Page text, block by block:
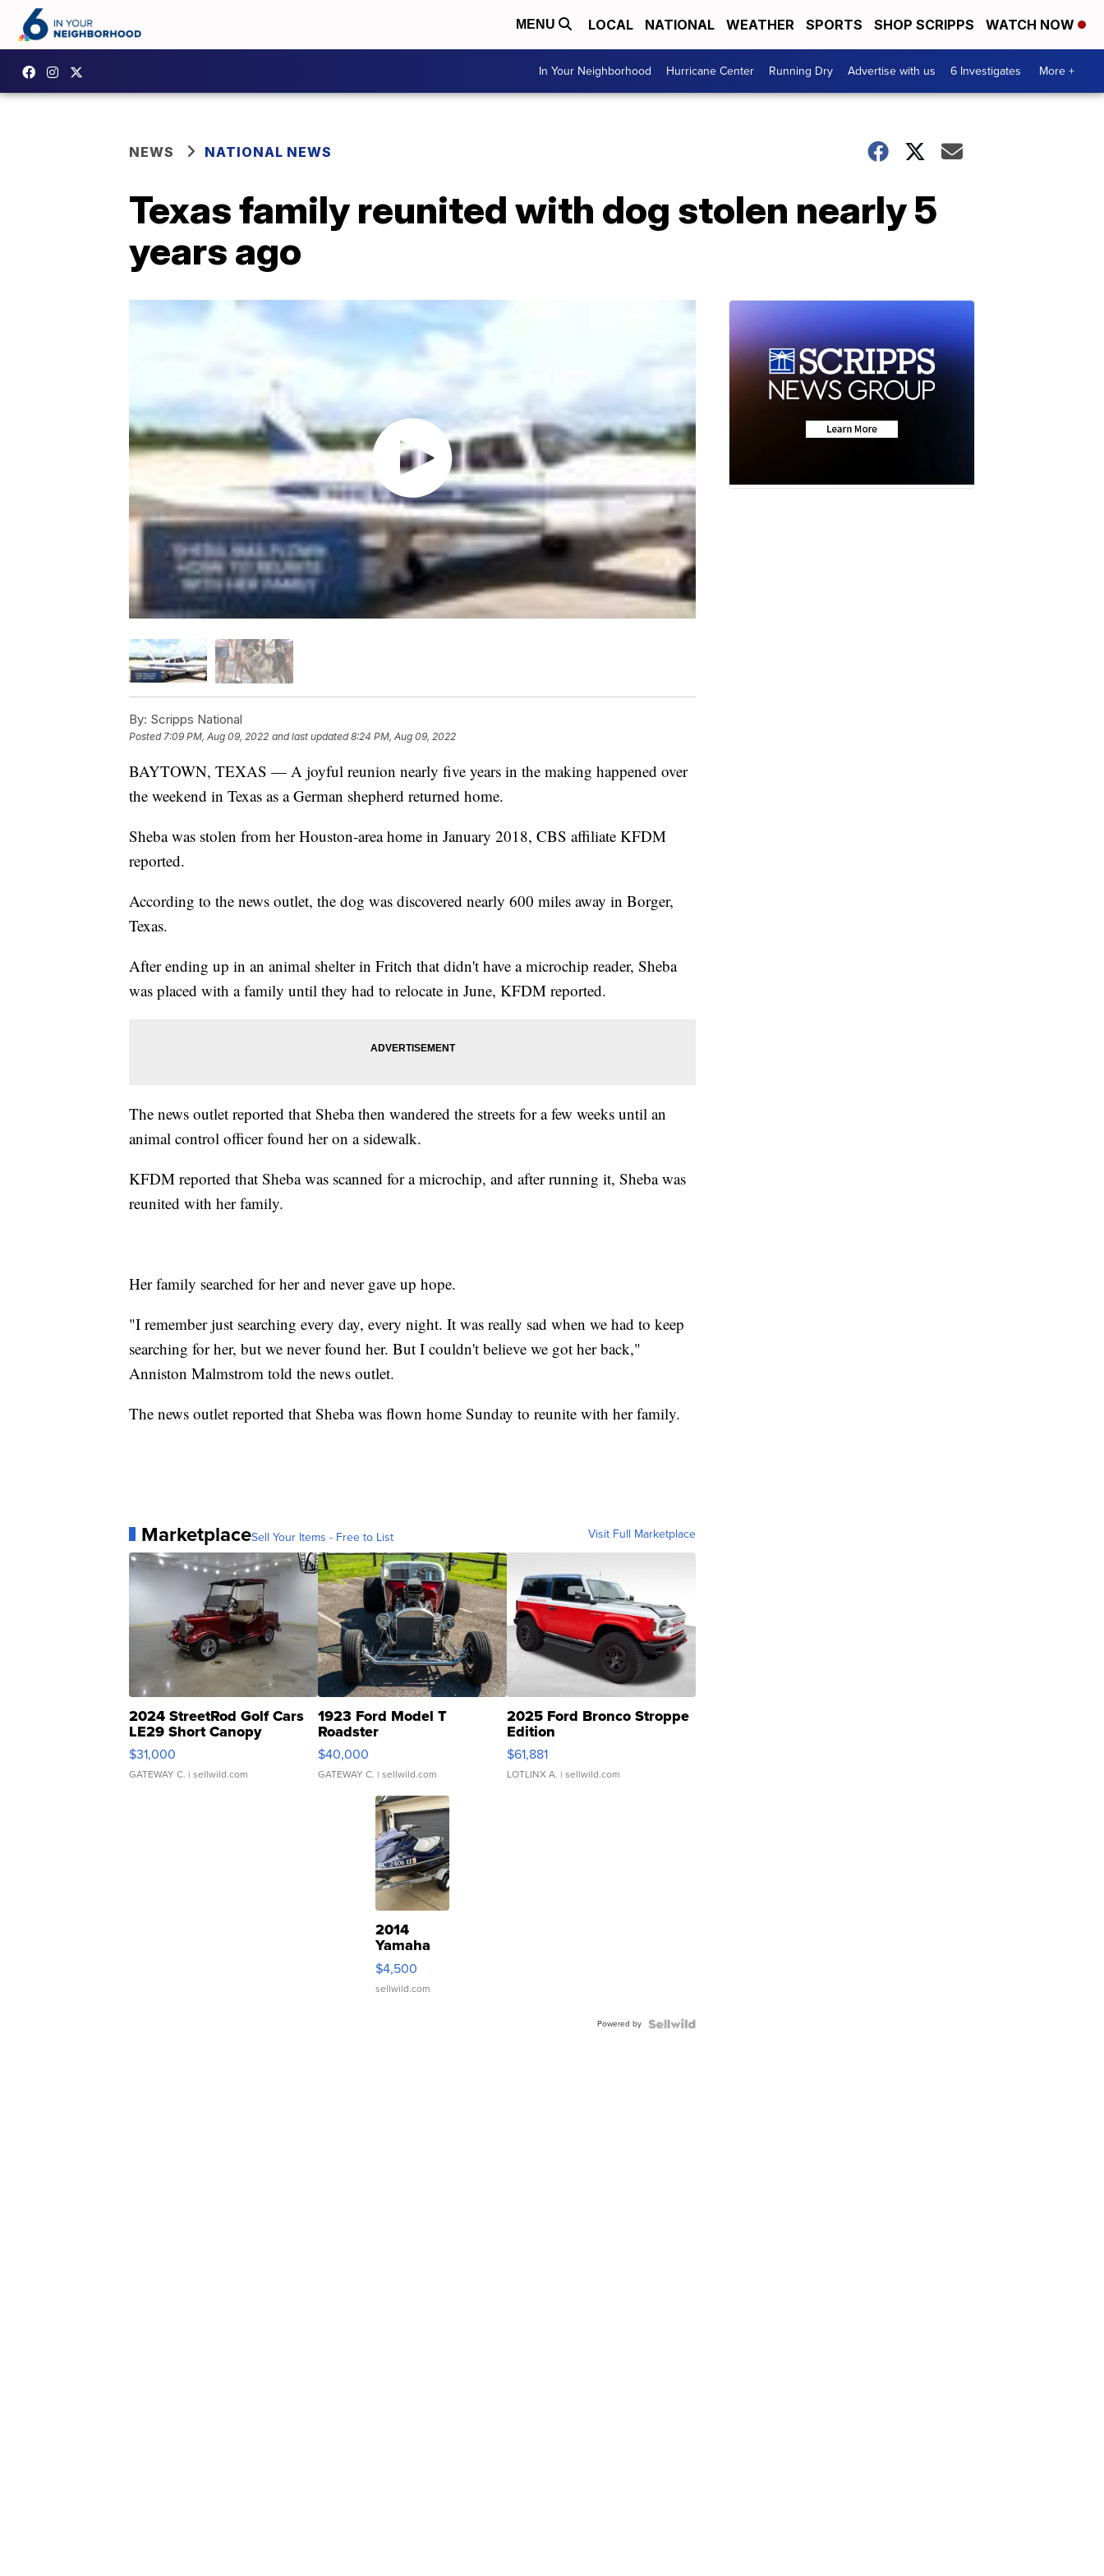
MENU LOCAL NATIONAL WEATHER SPORTS SHOP SCRIPPS WATCH NOW
In Your Neighborhood Hurricane Center Running Dry Advertise with us 6 Investigates More +
NEWS NATIONAL NEWS
Texas family reunited with dog stolen nearly 5
years ago
By: Scripps National
Posted 7:09 PM, Aug 09, 2022 and last updated 8:24 PM, Aug 09, 2022
BAYTOWN, TEXAS — A joyful reunion nearly five years in the making happened over
the weekend in Texas as a German shepherd returned home.
Sheba was stolen from her Houston-area home in January 2018, CBS affiliate KFDM
reported.
According to the news outlet, the dog was discovered nearly 600 miles away in Borger,
Texas.
After ending up in an animal shelter in Fritch that didn't have a microchip reader, Sheba
was placed with a family until they had to relocate in June, KFDM reported.
The news outlet reported that Sheba then wandered the streets for a few weeks until an
animal control officer found her on a sidewalk.
KFDM reported that Sheba was scanned for a microchip, and after running it, Sheba was
reunited with her family.
Her family searched for her and never gave up hope.
"I remember just searching every day, every night. It was really sad when we had to keep
searching for her, but we never found her. But I couldn't believe we got her back,"
Anniston Malmstrom told the news outlet.
The news outlet reported that Sheba was flown home Sunday to reunite with her family.
MarketplaceSell Your Items - Free to List Visit Full Marketplace
2024 StreetRod Golf Cars
LE29 Short Canopy
$31,000
GATEWAY C. | sellwild.com
1923 Ford Model T
Roadster
$40,000
GATEWAY C. | sellwild.com
2025 Ford Bronco Stroppe
Edition
$61,881
LOTLINX A. | sellwild.com
2014
Yamaha
VX Deluxe
$4,500
sellwild.com
Powered by